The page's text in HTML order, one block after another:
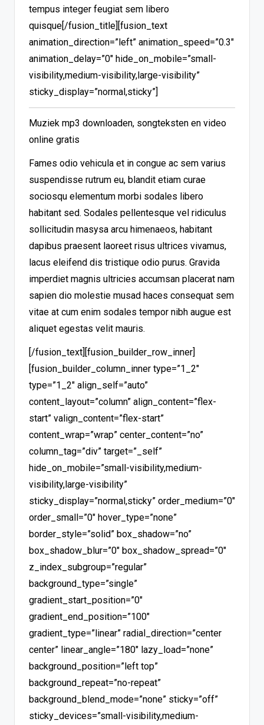
tempus integer feugiat sem libero
quisque[/fusion_title][fusion_text
animation_direction=”left” animation_speed=”0.3″
animation_delay=”0″ hide_on_mobile=”small-
visibility,medium-visibility,large-visibility”
sticky_display=”normal,sticky”]
Muziek mp3 downloaden, songteksten en video
online gratis
Fames odio vehicula et in congue ac sem varius
suspendisse rutrum eu, blandit etiam curae
sociosqu elementum morbi sodales libero
habitant sed. Sodales pellentesque vel ridiculus
sollicitudin masysa arcu himenaeos, habitant
dapibus praesent laoreet risus ultrices vivamus,
lacus eleifend dis tristique odio purus. Gravida
imperdiet magnis ultricies accumsan placerat nam
sapien dio molestie musad haces consequat sem
vitae at cum enim sodales tempor nibh augue est
aliquet egestas velit mauris.
[/fusion_text][fusion_builder_row_inner]
[fusion_builder_column_inner type=”1_2″
type=”1_2″ align_self=”auto”
content_layout=”column” align_content=”flex-
start” valign_content=”flex-start”
content_wrap=”wrap” center_content=”no”
column_tag=”div” target=”_self”
hide_on_mobile=”small-visibility,medium-
visibility,large-visibility”
sticky_display=”normal,sticky” order_medium=”0″
order_small=”0″ hover_type=”none”
border_style=”solid” box_shadow=”no”
box_shadow_blur=”0″ box_shadow_spread=”0″
z_index_subgroup=”regular”
background_type=”single”
gradient_start_position=”0″
gradient_end_position=”100″
gradient_type=”linear” radial_direction=”center
center” linear_angle=”180″ lazy_load=”none”
background_position=”left top”
background_repeat=”no-repeat”
background_blend_mode=”none” sticky=”off”
sticky_devices=”small-visibility,medium-